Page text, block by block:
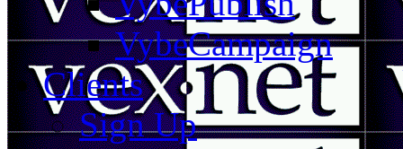
VybeCampaign
Clients
Sign Up